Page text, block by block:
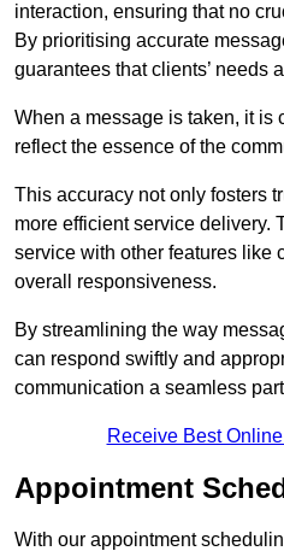
interaction, ensuring that no
By prioritising accurate
guarantees that clients’ needs
When a message is taken, it is
reflect the essence of the
This accuracy not only fosters
more efficient service delivery.
service with other features like
overall responsiveness.
By streamlining the way
can respond swiftly and
communication a seamless
Receive Best
Appointment
With our appointment